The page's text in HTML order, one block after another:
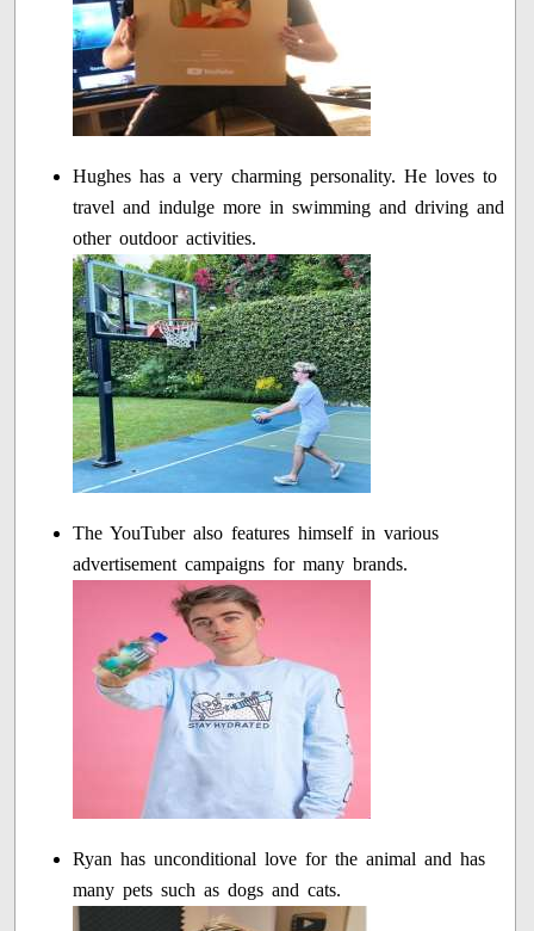
Hughes has a very charming personality. He loves to
travel and indulge more in swimming and driving and
other outdoor activities.
The YouTuber also features himself in various
advertisement campaigns for many brands.
Ryan has unconditional love for the animal and has
many pets such as dogs and cats.